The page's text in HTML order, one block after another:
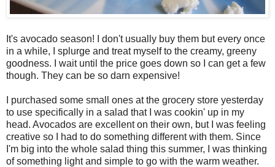
It's avocado season! I don't usually buy them but every once
in a while, I splurge and treat myself to the creamy, greeny
goodness. I wait until the price goes down so I can get a few
though. They can be so darn expensive!
I purchased some small ones at the grocery store yesterday
to use specifically in a salad that I was cookin' up in my
head. Avocados are excellent on their own, but I was feeling
creative so I had to do something different with them. Since
I'm big into the whole salad thing this summer, I was thinking
of something light and simple to go with the warm weather.